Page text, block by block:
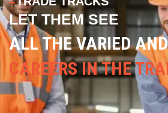
TRADE TRACKS
LET THEM SEE
THE MANY